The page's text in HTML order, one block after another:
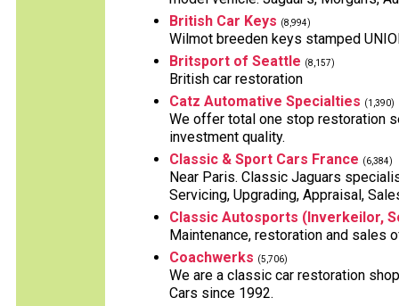
British Car Keys (8,994)
Wilmot breeden keys stamped
Britsport of Seattle (8,157)
British car restoration
Catz Automative Specialties (1,390)
We offer total one stop restoration
investment quality.
Classic & Sport Cars France (6,384)
Near Paris. Classic Jaguars
Servicing, Upgrading, Appraisal,
Classic Autosports (Inverkeilor,
Maintenance, restoration and sales
Coachwerks (5,706)
We are a classic car restoration
Cars since 1992.